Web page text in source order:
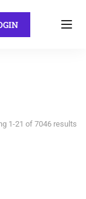
1-21 of 7046 results